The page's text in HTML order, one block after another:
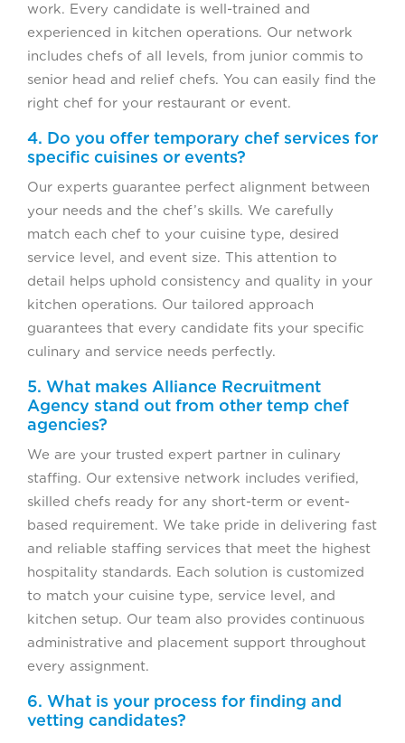
work. Every candidate is well-trained and
experienced in kitchen operations. Our network
includes chefs of all levels, from junior commis to
senior head and relief chefs. You can easily find the
right chef for your restaurant or event.
4. Do you offer temporary chef services for
specific cuisines or events?
Our experts guarantee perfect alignment between
your needs and the chef’s skills. We carefully
match each chef to your cuisine type, desired
service level, and event size. This attention to
detail helps uphold consistency and quality in your
kitchen operations. Our tailored approach
guarantees that every candidate fits your specific
culinary and service needs perfectly.
5. What makes Alliance Recruitment
Agency stand out from other temp chef
agencies?
We are your trusted expert partner in culinary
staffing. Our extensive network includes verified,
skilled chefs ready for any short-term or event-
based requirement. We take pride in delivering fast
and reliable staffing services that meet the highest
hospitality standards. Each solution is customized
to match your cuisine type, service level, and
kitchen setup. Our team also provides continuous
administrative and placement support throughout
every assignment.
6. What is your process for finding and
vetting candidates?